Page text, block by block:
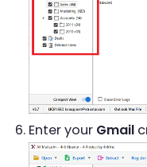
Enter your Gmail